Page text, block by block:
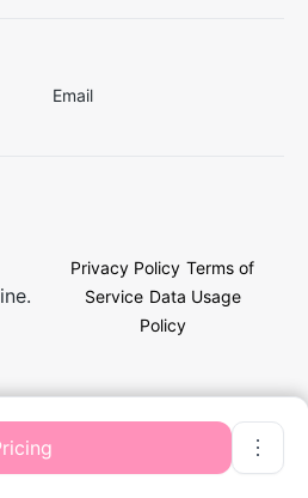
Email
Privacy Policy Terms of
Service Data Usage
Policy